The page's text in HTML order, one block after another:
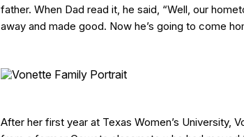
father. When Dad read it, he said, “Well, our
away and made good. Now he’s going to come
After her first year at Texas Women’s University,